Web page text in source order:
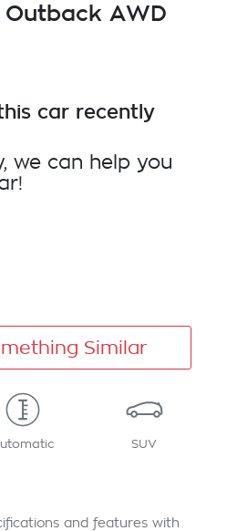
AWD
car recently
we can help you
!
Similar
SUV
and features with